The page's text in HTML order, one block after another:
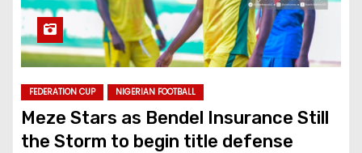
FEDERATION CUP NIGERIAN FOOTBALL
Meze Stars as Bendel Insurance Still
the Storm to begin title defense